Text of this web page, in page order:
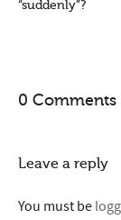
“suddenly”?
0 Comments
Leave a reply
You must be